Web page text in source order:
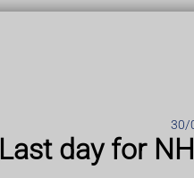
30/
Last day for